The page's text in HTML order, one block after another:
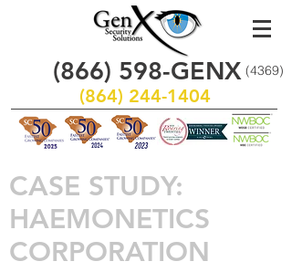
(866) 598-GENX
(864) 244-1404
(4369)
CASE STUDY:
HAEMONETICS
CORPORATION